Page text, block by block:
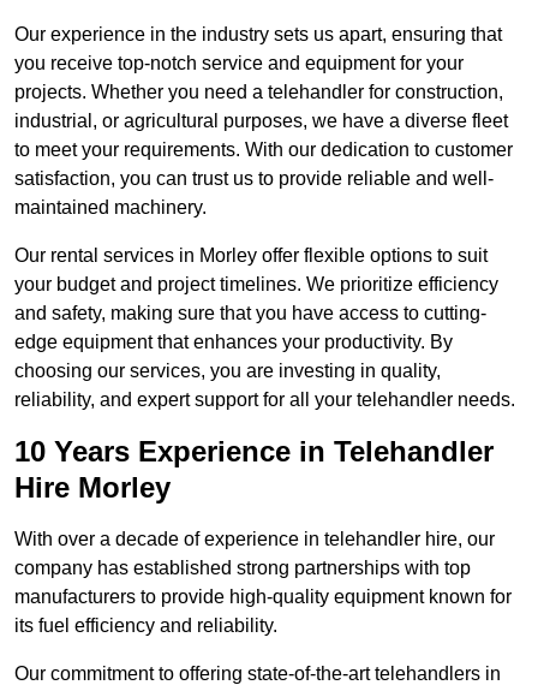
Our experience in the industry sets us apart, ensuring that
you receive top-notch service and equipment for your
projects. Whether you need a telehandler for construction,
industrial, or agricultural purposes, we have a diverse fleet
to meet your requirements. With our dedication to customer
satisfaction, you can trust us to provide reliable and well-
maintained machinery.
Our rental services in Morley offer flexible options to suit
your budget and project timelines. We prioritize efficiency
and safety, making sure that you have access to cutting-
edge equipment that enhances your productivity. By
choosing our services, you are investing in quality,
reliability, and expert support for all your telehandler needs.
10 Years Experience in Telehandler
Hire Morley
With over a decade of experience in telehandler hire, our
company has established strong partnerships with top
manufacturers to provide high-quality equipment known for
its fuel efficiency and reliability.
Our commitment to offering state-of-the-art telehandlers in